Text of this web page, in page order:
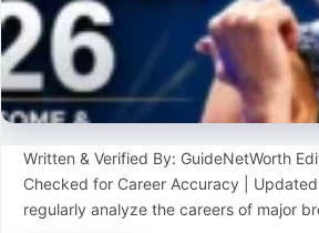
Written & Verified By: GuideNetWorth
Checked for Career Accuracy |
regularly analyze the careers of major